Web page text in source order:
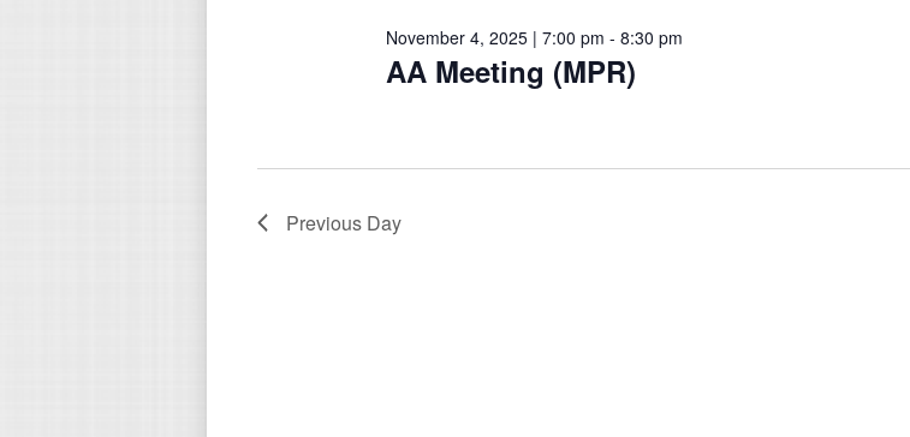
AA Meeting (MPR)
November 4, 2025 | 7:00 pm -8:30 pm
Previous Day